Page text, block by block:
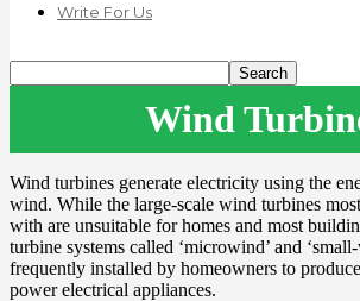
Write For Us
Wind
Wind turbines generate electricity using the
wind. While the large-scale wind turbines
with are unsuitable for homes and most
turbine systems called ‘microwind’ and
frequently installed by homeowners to
power electrical appliances.